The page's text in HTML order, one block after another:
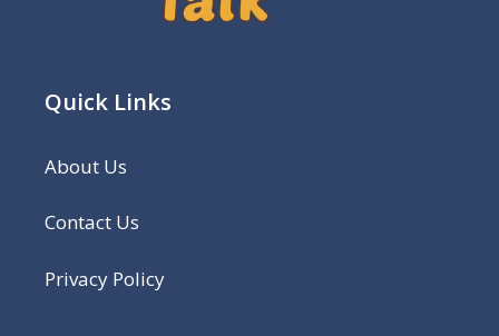
Quick Links
About Us
Contact Us
Privacy Policy